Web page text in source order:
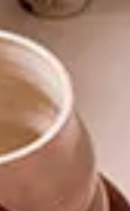
architectural,